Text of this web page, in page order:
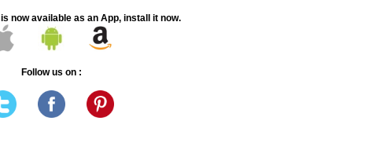
now available as an App, install it now.
Follow us on :